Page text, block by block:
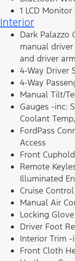
1 LCD
Interior
Dark Palazzo
manual
and driver
4-Way Driver
4-Way
Manual Tilt/
Gauges -inc:
Coolant
FordPass
Access
Front
Remote
Illuminated
Cruise
Manual Air
Locking
Driver Foot
Interior Trim
Front Cloth